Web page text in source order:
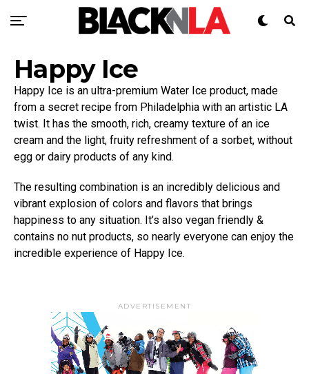
Happy Ice
Happy Ice is an ultra-premium Water Ice product, made
from a secret recipe from Philadelphia with an artistic LA
twist. It has the smooth, rich, creamy texture of an ice
cream and the light, fruity refreshment of a sorbet, without
egg or dairy products of any kind.
The resulting combination is an incredibly delicious and
vibrant explosion of colors and flavors that brings
happiness to any situation. It’s also vegan friendly &
contains no nut products, so nearly everyone can enjoy the
incredible experience of Happy Ice.
ADVERTISEMENT